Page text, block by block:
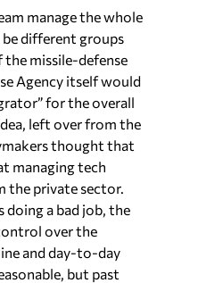
manage the whole
different groups
missile-defense
Agency itself would
for the overall
left over from the
thought that
managing tech
the private sector.
doing a bad job, the
over the
and day-to-day
but past